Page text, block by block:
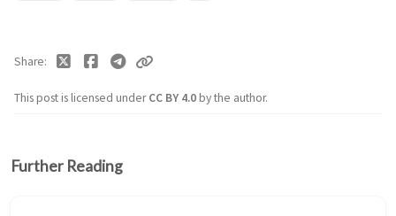
This post is licensed underCC BY 4.0by the author.
Share
Further Reading